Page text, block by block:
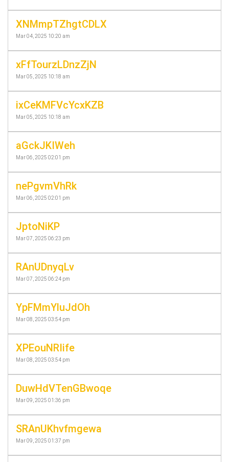
XNMmpTZhgtCDLX
Mar 04, 2025 10:20 am
xFfTourzLDnzZjN
Mar 05, 2025 10:18 am
ixCeKMFVcYcxKZB
Mar 05, 2025 10:18 am
aGckJKIWeh
Mar 06, 2025 02:01 pm
nePgvmVhRk
Mar 06, 2025 02:01 pm
JptoNiKP
Mar 07, 2025 06:23 pm
RAnUDnyqLv
Mar 07, 2025 06:24 pm
YpFMmYluJdOh
Mar 08, 2025 03:54 pm
XPEouNRIife
Mar 08, 2025 03:54 pm
DuwHdVTenGBwoqe
Mar 09, 2025 01:36 pm
SRAnUKhvfmgewa
Mar 09, 2025 01:37 pm